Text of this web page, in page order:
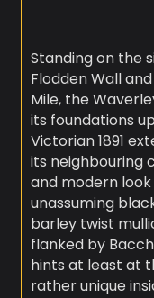
Standing on the
Flodden Wall
Mile, the
its foundations
Victorian 1891
its neighbouring
and modern
unassuming
barley twist
flanked by
hints at least at
rather unique